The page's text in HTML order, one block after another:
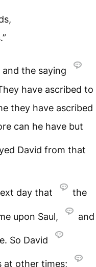
the saying
have ascribed to
they have ascribed
can he have but
David from that
day that the
upon Saul, and
So David
at other times;